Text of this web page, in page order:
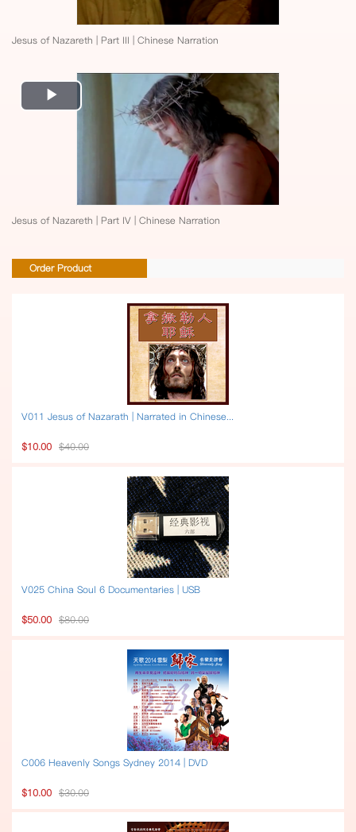
Jesus of Nazareth | Part III | Chinese Narration
Play
Video
Jesus of Nazareth | Part IV | Chinese Narration
Order Product
V011 Jesus of Nazarath | Narrated in Chinese...
$10.00 $40.00
V025 China Soul 6 Documentaries | USB
$50.00 $80.00
C006 Heavenly Songs Sydney 2014 | DVD
$10.00 $30.00